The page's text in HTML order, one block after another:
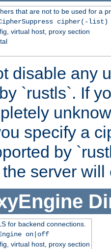
that are not to be used for a
cipher(-list)
virtual host, proxy section
disable any
`rustls`. If
specify a
by
server will
for backend connections.
on|off
virtual host, proxy section